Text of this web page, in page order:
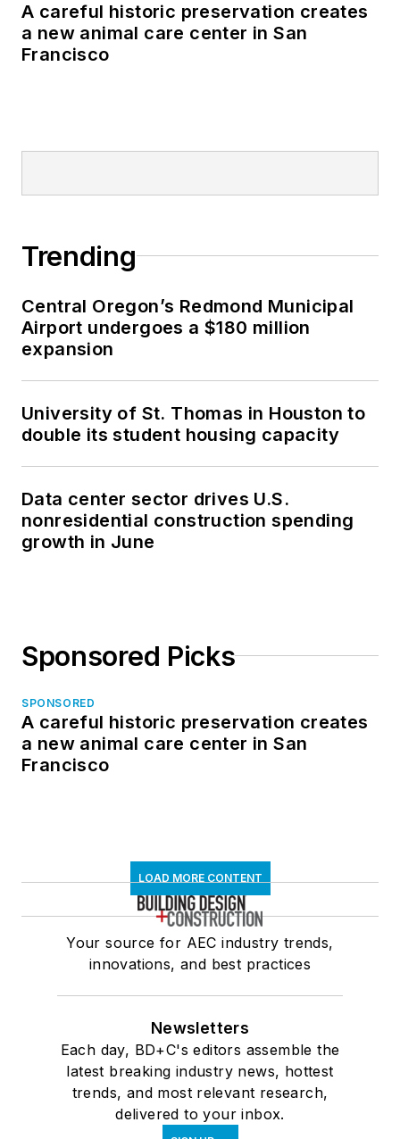
A careful historic preservation creates
a new animal care center in San
Francisco
Trending
Central Oregon’s Redmond Municipal
Airport undergoes a $180 million
expansion
University of St. Thomas in Houston to
double its student housing capacity
Data center sector drives U.S.
nonresidential construction spending
growth in June
Sponsored Picks
SPONSORED
A careful historic preservation creates
a new animal care center in San
Francisco
LOAD MORE CONTENT
Your source for AEC industry trends,
innovations, and best practices
Newsletters
Each day, BD+C's editors assemble the
latest breaking industry news, hottest
trends, and most relevant research,
delivered to your inbox.